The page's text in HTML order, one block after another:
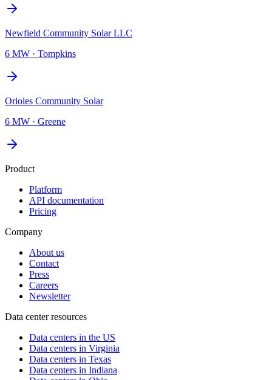
Newfield Community Solar LLC
6 MW · Tompkins
Orioles Community Solar
6 MW · Greene
Product
Platform
API documentation
Pricing
Company
About us
Contact
Press
Careers
Newsletter
Data center resources
Data centers in the US
Data centers in Virginia
Data centers in Texas
Data centers in Indiana